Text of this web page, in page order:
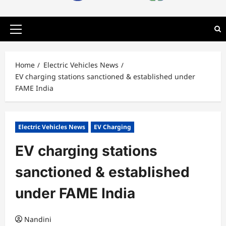
Primary
Home
Electric Vehicles News
EV charging stations sanctioned & established under
FAME India
Electric Vehicles News EV Charging
EV charging stations
sanctioned & established
under FAME India
Nandini